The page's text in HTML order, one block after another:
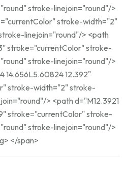
stroke-linejoin="round"/>
stroke-width="2"
linejoin="round"/> <path
stroke="currentColor" stroke-
stroke-linejoin="round"/>
14.656L5.60824 12.392"
stroke-width="2" stroke-
<path d="M12.3921
stroke="currentColor" stroke-
stroke-linejoin="round"/>
</svg> </span>